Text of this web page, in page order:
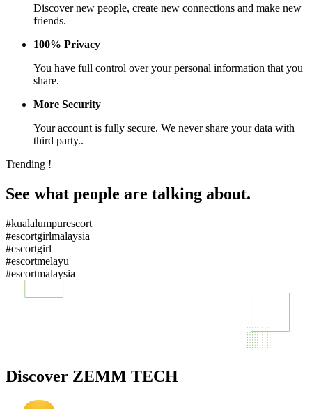
Discover new people, create new connections and make new
friends.
100% Privacy
You have full control over your personal information that you
share.
More Security
Your account is fully secure. We never share your data with
third party..
Trending !
See what people are talking about.
#kualalumpurescort
#escortgirlmalaysia
#escortgirl
#escortmelayu
#escortmalaysia
Discover ZEMM TECH